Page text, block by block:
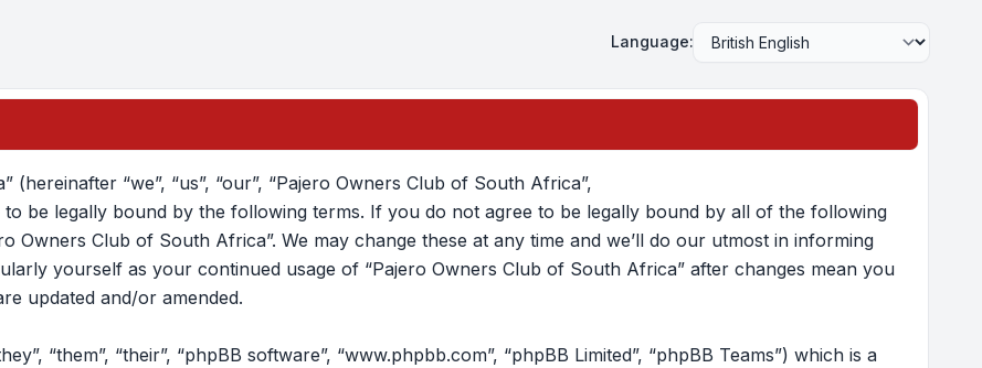
Language:
“we”, “us”, “our”, “Pajero Owners Club of South Africa”,
be legally bound by the following terms. If you do not agree to be legally bound by all of the following
Owners Club of South Africa”. We may change these at any time and we’ll do our utmost in informing
yourself as your continued usage of “Pajero Owners Club of South Africa” after changes mean you
updated and/or amended.
“them”, “their”, “phpBB software”, “www.phpbb.com”, “phpBB Limited”, “phpBB Teams”) which is a